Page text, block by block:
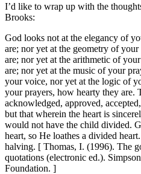
I’d like to wrap up with the
Brooks:
God looks not at the elegancy of
are; nor yet at the geometry of
are; nor yet at the arithmetic of
are; nor yet at the music of your
your voice, nor yet at the logic of
your prayers, how hearty they are.
acknowledged, approved,
but that wherein the heart is
would not have the child divided.
heart, so He loathes a divided
halving. [ Thomas, I. (1996). The
quotations (electronic ed.).
Foundation. ]